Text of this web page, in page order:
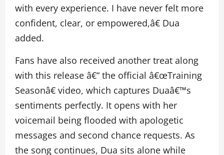
with every experience. I have never felt more
confident, clear, or empowered,â€ Dua
added.
Fans have also received another treat along
with this release â€“ the official â€œTraining
Seasonâ€ video, which captures Duaâ€™s
sentiments perfectly. It opens with her
voicemail being flooded with apologetic
messages and second chance requests. As
the song continues, Dua sits alone while